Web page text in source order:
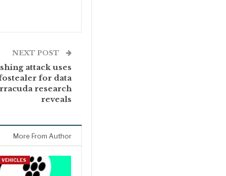
NEXT POST
attack uses
for data
research
reveals
More From Author